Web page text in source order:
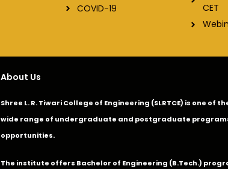
COVID-19
CET
About Us
Shree L. R. Tiwari College of Engineering (SLRTCE) is one
wide range of undergraduate and postgraduate
opportunities.
The institute offers Bachelor of Engineering (B.Tech.)